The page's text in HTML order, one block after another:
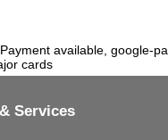
Services